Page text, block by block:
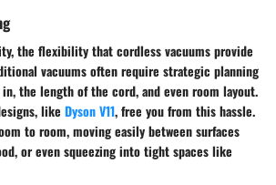
the flexibility that cordless vacuums provide
vacuums often require strategic planning
the length of the cord, and even room layout.
like Dyson V11, free you from this hassle.
to room, moving easily between surfaces
or even squeezing into tight spaces like